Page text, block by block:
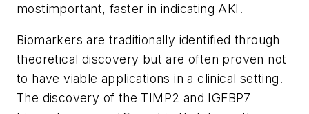
mostimportant, faster in indicating AKI.
Biomarkers are traditionally identified through
theoretical discovery but are often proven not
to have viable applications in a clinical setting.
The discovery of the TIMP2 and IGFBP7